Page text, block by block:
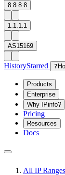
8.8.8.8
1.1.1.1
AS15169
HistoryStarred ?
Products
Enterprise
Why IPinfo?
Pricing
Resources
Docs
All IP Ranges